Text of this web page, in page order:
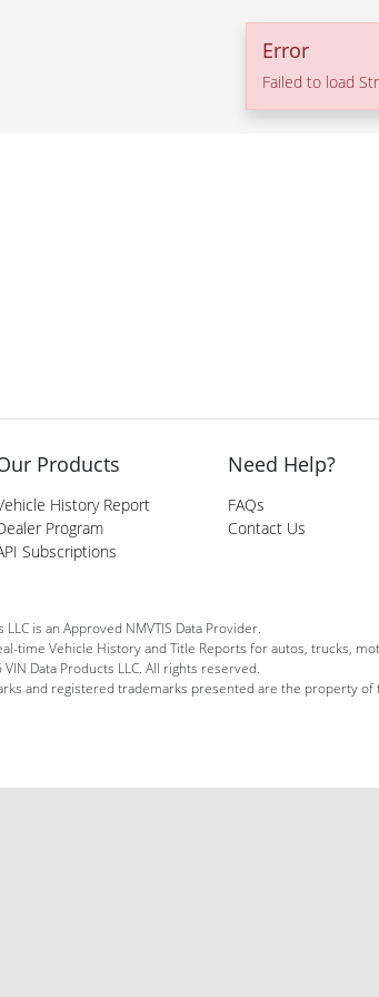
Error
Failed to load
Products
History Report
Program
Subscriptions
Need Help?
FAQs
Contact Us
LLC is an Approved NMVTIS Data Provider.
time Vehicle History and Title Reports for autos, trucks,
Data Products LLC. All rights reserved.
and registered trademarks presented are the property